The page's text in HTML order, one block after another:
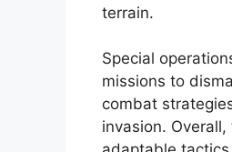
terrain.
Special
missions to
combat
invasion.